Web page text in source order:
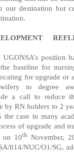
our destination but
position
baseline for
for upgrade or
to degree
a call to reduce
by RN holders to 2
case in many
of upgrade and
on 10th November,
014/NUC/O1/SG,